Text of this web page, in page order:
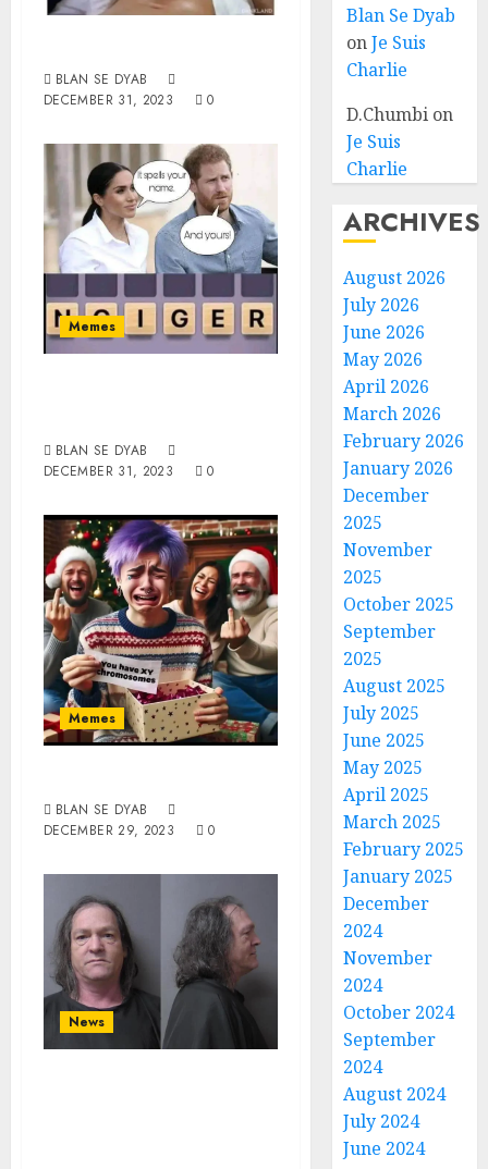
BLAN SE DYAB
DECEMBER 31, 2023
0
Memes
BLAN SE DYAB
DECEMBER 31, 2023
0
Memes
BLAN SE DYAB
DECEMBER 29, 2023
0
News
Blan Se Dyab
onJe Suis
Charlie
D.Chumbi on
Je Suis
Charlie
ARCHIVES
August 2026
July 2026
June 2026
May 2026
April 2026
March 2026
February 2026
January 2026
December
2025
November
2025
October 2025
September
2025
August 2025
July 2025
June 2025
May 2025
April 2025
March 2025
February 2025
January 2025
December
2024
November
2024
October 2024
September
2024
August 2024
July 2024
June 2024